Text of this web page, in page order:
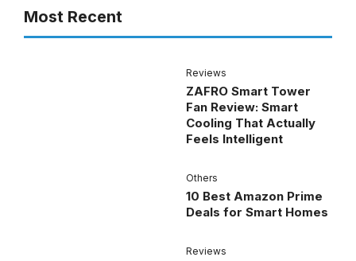
Most Recent
Reviews
ZAFRO Smart Tower
Fan Review: Smart
Cooling That Actually
Feels Intelligent
Others
10 Best Amazon Prime
Deals for Smart Homes
Reviews